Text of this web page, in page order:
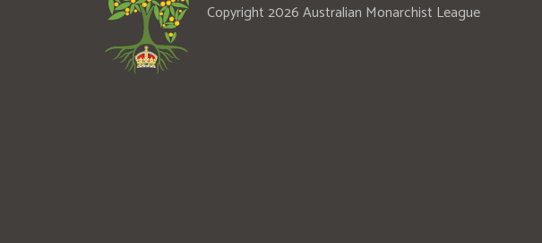
Copyright 2026 Australian Monarchist League